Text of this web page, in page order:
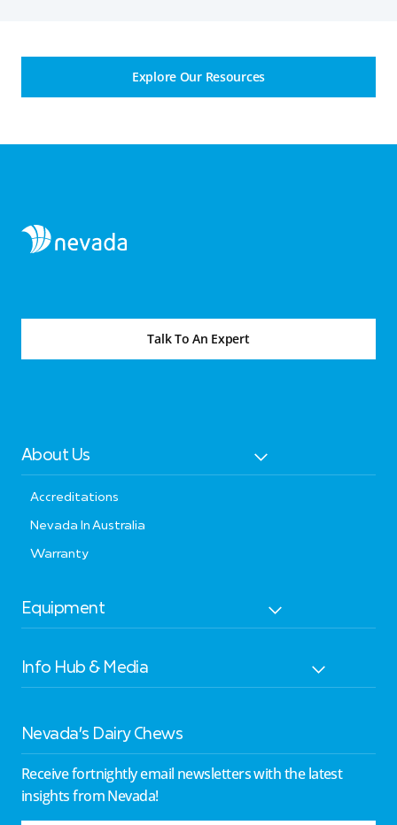
Explore Our Resources
Talk To An Expert
About Us
Accreditations
Nevada In Australia
Warranty
Equipment
Info Hub & Media
Nevada’s Dairy Chews
Receive fortnightly email newsletters with the latest
insights from Nevada!